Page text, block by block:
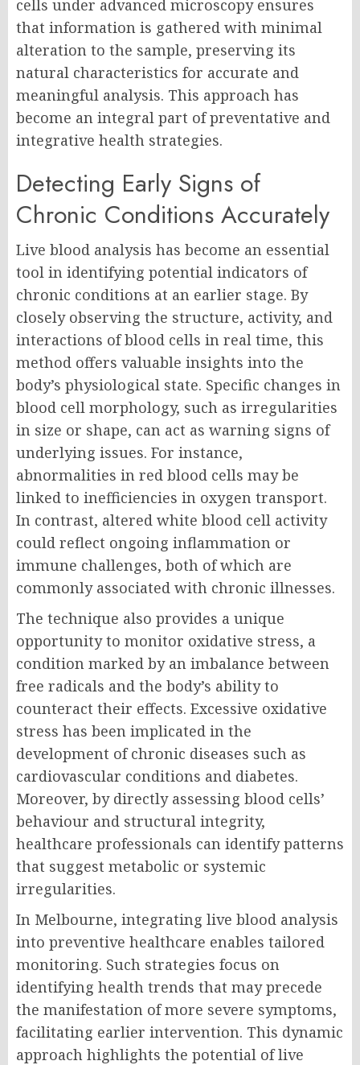
cells under advanced microscopy ensures
that information is gathered with minimal
alteration to the sample, preserving its
natural characteristics for accurate and
meaningful analysis. This approach has
become an integral part of preventative and
integrative health strategies.
Detecting Early Signs of
Chronic Conditions Accurately
Live blood analysis has become an essential
tool in identifying potential indicators of
chronic conditions at an earlier stage. By
closely observing the structure, activity, and
interactions of blood cells in real time, this
method offers valuable insights into the
body’s physiological state. Specific changes in
blood cell morphology, such as irregularities
in size or shape, can act as warning signs of
underlying issues. For instance,
abnormalities in red blood cells may be
linked to inefficiencies in oxygen transport.
In contrast, altered white blood cell activity
could reflect ongoing inflammation or
immune challenges, both of which are
commonly associated with chronic illnesses.
The technique also provides a unique
opportunity to monitor oxidative stress, a
condition marked by an imbalance between
free radicals and the body’s ability to
counteract their effects. Excessive oxidative
stress has been implicated in the
development of chronic diseases such as
cardiovascular conditions and diabetes.
Moreover, by directly assessing blood cells’
behaviour and structural integrity,
healthcare professionals can identify patterns
that suggest metabolic or systemic
irregularities.
In Melbourne, integrating live blood analysis
into preventive healthcare enables tailored
monitoring. Such strategies focus on
identifying health trends that may precede
the manifestation of more severe symptoms,
facilitating earlier intervention. This dynamic
approach highlights the potential of live